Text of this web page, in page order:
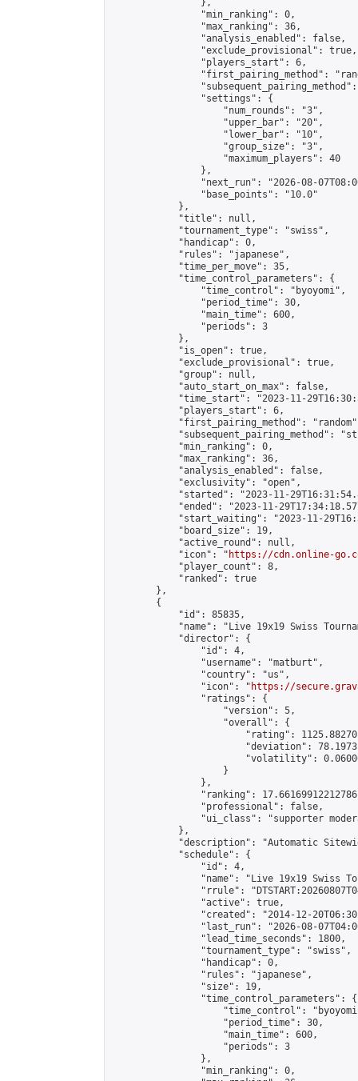
                },
                "min_ranking": 0,
                "max_ranking": 36,
                "analysis_enabled": false,
                "exclude_provisional": true,
                "players_start": 6,
"first_pairing_method":
                "settings": {
                    "num_rounds": "3",
                    "upper_bar": "20",
                    "lower_bar": "10",
                    "group_size": "3",
                    "maximum_players": 40
                },
"next_run": "2026-08-
                "base_points": "10.0"
            },
            "title": null,
            "tournament_type": "swiss",
            "handicap": 0,
            "rules": "japanese",
            "time_per_move": 35,
            "time_control_parameters": {
                "time_control": "byoyomi",
                "period_time": 30,
                "main_time": 600,
                "periods": 3
            },
            "is_open": true,
            "exclude_provisional": true,
            "group": null,
            "auto_start_on_max": false,
"time_start": "2023-11-
            "players_start": 6,
"first_pairing_method":
"subsequent_pairing_method":
            "min_ranking": 0,
            "max_ranking": 36,
            "analysis_enabled": false,
            "exclusivity": "open",
"started": "2023-11-
"ended": "2023-11-
"start_waiting": "2023-11-
            "board_size": 19,
            "active_round": null,
            "icon": "
https://cdn.online-
            "player_count": 8,
            "ranked": true
        },
        {
            "id": 85835,
"name": "Live 19x19 Swiss
            "director": {
                "id": 4,
                "username": "matburt",
                "country": "us",
                "icon": "
https://
                "ratings": {
                    "version": 5,
                    "overall": {
"rating":
"deviation":
"volatility":
                    }
                },
"ranking":
                "professional": false,
"ui_class": "supporter
            },
"description": "Automatic
            "schedule": {
                "id": 4,
"name": "Live 19x19 Swiss
"rrule":
                "active": true,
"created": "2014-12-
"last_run": "2026-08-
                "lead_time_seconds": 1800,
                "tournament_type": "swiss",
                "handicap": 0,
                "rules": "japanese",
                "size": 19,
                "time_control_parameters": {
"time_control":
                    "period_time": 30,
                    "main_time": 600,
                    "periods": 3
                },
                "min_ranking": 0,